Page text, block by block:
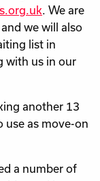
. We are
we will also
list in
with us in our
another 13
use as move-on
a number of